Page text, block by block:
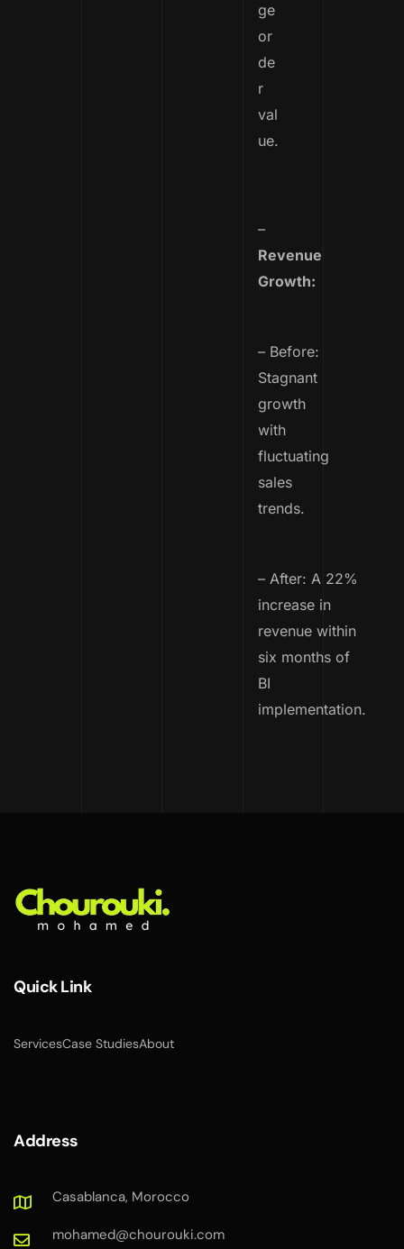
ge
or
de
r
val
ue.
–
Revenue
Growth:
– Before:
Stagnant
growth
with
fluctuating
sales
trends.
– After: A 22%
increase in
revenue within
six months of
BI
implementation.
Quick Link
ServicesCase StudiesAbout
Address
Casablanca, Morocco
mohamed@chourouki.com